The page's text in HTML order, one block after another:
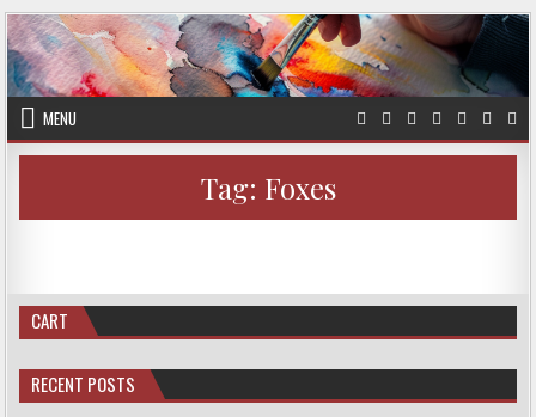
Skip
to
content
MENU
Tag: Foxes
AUTHOR:
SIMON PUBLISHED
APRIL 29, 2024 LEAVE A COMMENTON
CART
RECENT POSTS